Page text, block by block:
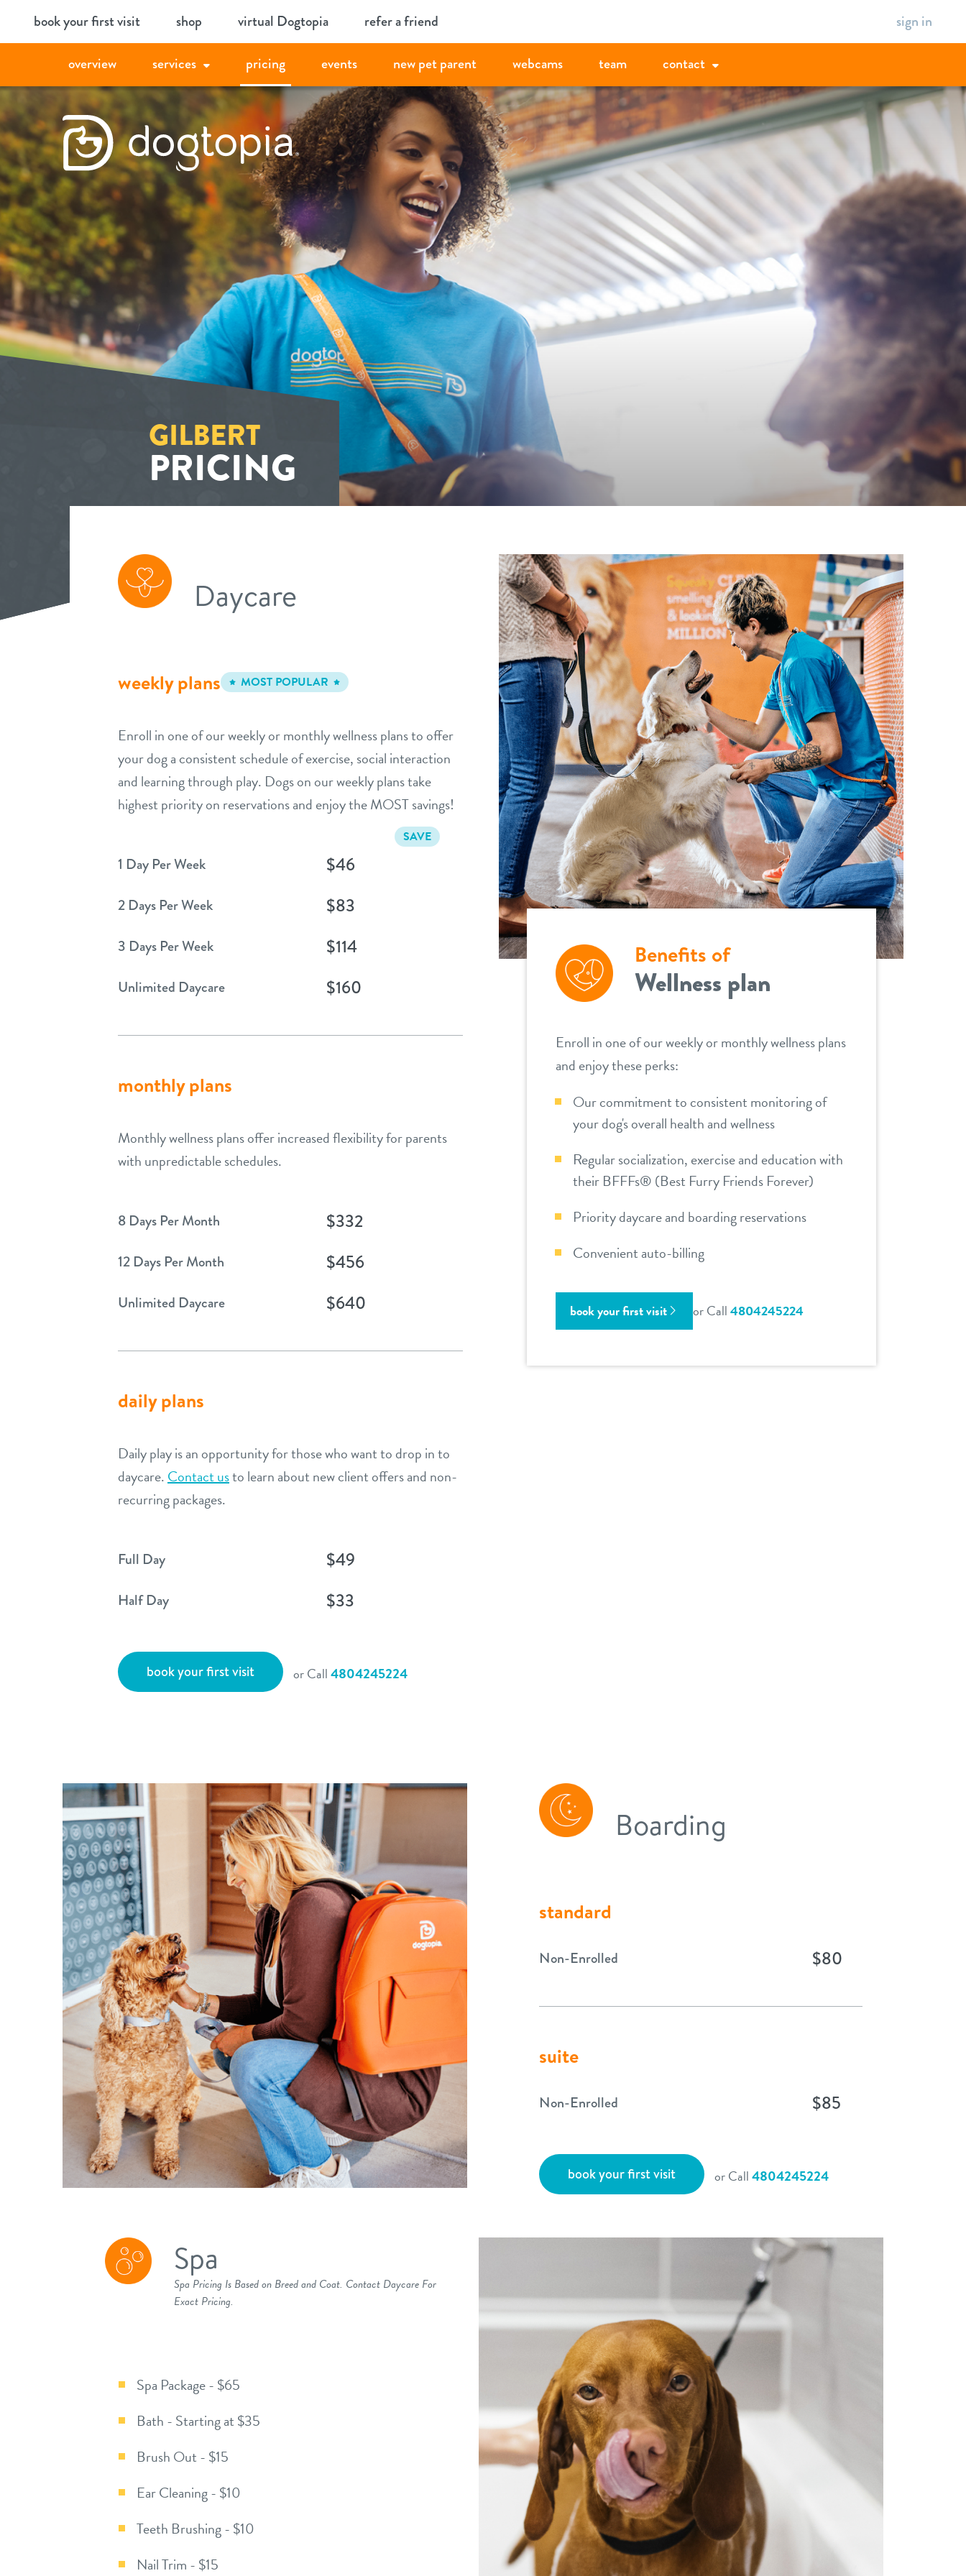
book your first visit shop virtual Dogtopia refer a friend sign in
overview services pricing events new pet parent webcams team contact
GILBERT
PRICING
Benefits of
Wellness plan
Enroll in one of our weekly or monthly wellness plans
and enjoy these perks:
Our commitment to consistent monitoring of
your dog's overall health and wellness
Regular socialization, exercise and education with
their BFFFs® (Best Furry Friends Forever)
Priority daycare and boarding reservations
Convenient auto-billing
book your first visit or Call4804245224
Daycare
weekly plans MOST POPULAR
Enroll in one of our weekly or monthly wellness plans to offer
your dog a consistent schedule of exercise, social interaction
and learning through play. Dogs on our weekly plans take
highest priority on reservations and enjoy the MOST savings!
SAVE
1 Day Per Week $46
2 Days Per Week $83
3 Days Per Week $114
Unlimited Daycare $160
monthly plans
Monthly wellness plans offer increased flexibility for parents
with unpredictable schedules.
8 Days Per Month $332
12 Days Per Month $456
Unlimited Daycare $640
daily plans
Daily play is an opportunity for those who want to drop in to
daycare. Contact usto learn about new client offers and non-
recurring packages.
Full Day $49
Half Day $33
book your first visit or Call 4804245224
Boarding
standard
Non-Enrolled $80
suite
Non-Enrolled $85
book your first visit or Call 4804245224
Spa
Spa Pricing Is Based on Breed and Coat. Contact Daycare For
Exact Pricing.
Spa Package - $65
Bath - Starting at $35
Brush Out - $15
Ear Cleaning - $10
Teeth Brushing - $10
Nail Trim - $15